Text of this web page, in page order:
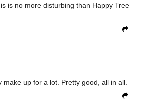
is no more disturbing than Happy Tree
up for a lot. Pretty good, all in all.